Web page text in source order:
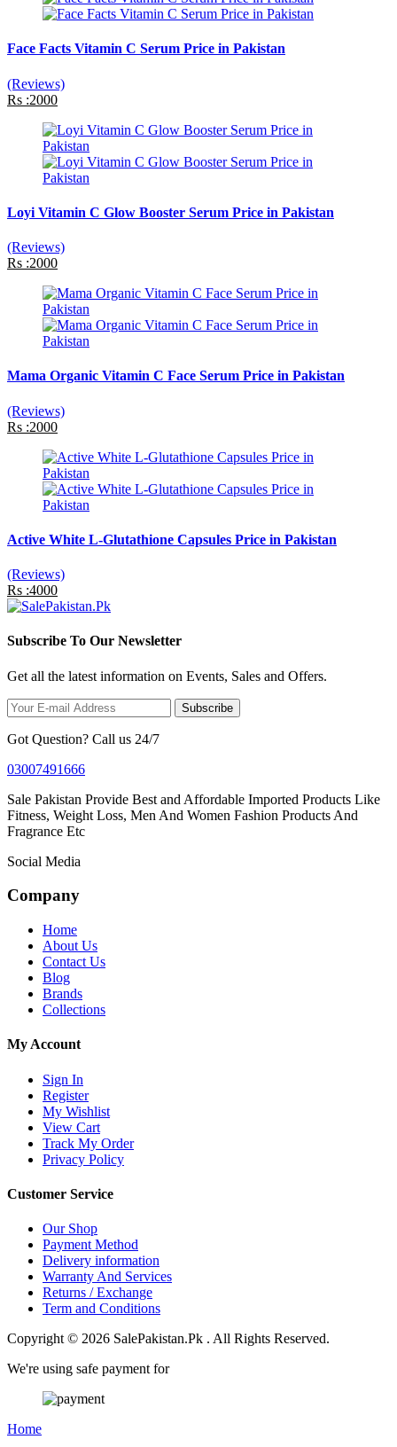
Face Facts Vitamin C Serum Price in Pakistan
(Reviews)
Rs :2000
Loyi Vitamin C Glow Booster Serum Price in Pakistan
(Reviews)
Rs :2000
Mama Organic Vitamin C Face Serum Price in Pakistan
(Reviews)
Rs :2000
Active White L-Glutathione Capsules Price in Pakistan
(Reviews)
Rs :4000
Subscribe To Our Newsletter
Get all the latest information on Events, Sales and Offers.
Subscribe
Got Question? Call us 24/7
03007491666
Sale Pakistan Provide Best and Affordable Imported Products Like
Fitness, Weight Loss, Men And Women Fashion Products And
Fragrance Etc
Social Media
Company
Home
About Us
Contact Us
Blog
Brands
Collections
My Account
Sign In
Register
My Wishlist
View Cart
Track My Order
Privacy Policy
Customer Service
Our Shop
Payment Method
Delivery information
Warranty And Services
Returns / Exchange
Term and Conditions
Copyright © 2026 SalePakistan.Pk . All Rights Reserved.
We're using safe payment for
Home